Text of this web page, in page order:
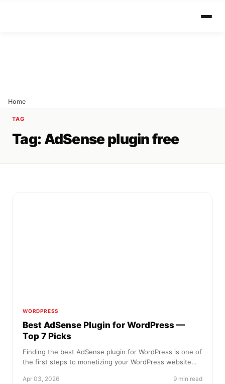
Home
TAG
Tag:AdSense plugin free
WORDPRESS
Best AdSense Plugin for WordPress —
Top 7 Picks
Finding the best AdSense plugin for WordPress is one of
the first steps to monetizing your WordPress website…
Apr 03, 2026 9 min read